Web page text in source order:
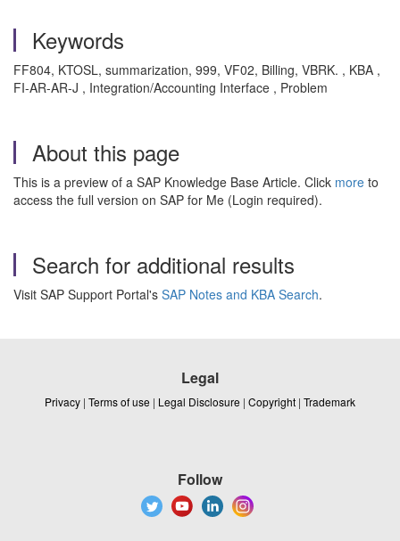
Keywords
FF804, KTOSL, summarization, 999, VF02, Billing, VBRK. , KBA ,
FI-AR-AR-J , Integration/Accounting Interface , Problem
About this page
This is a preview of a SAP Knowledge Base Article. Click more to
access the full version on SAP for Me (Login required).
Search for additional results
Visit SAP Support Portal's SAP Notes and KBA Search.
Legal
Privacy | Terms of use | Legal Disclosure | Copyright | Trademark
Follow